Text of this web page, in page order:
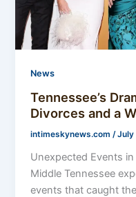
News
Tennessee’s
Divorces and a
intimeskynews.com /July
Unexpected Events
Middle Tennessee
events that caught